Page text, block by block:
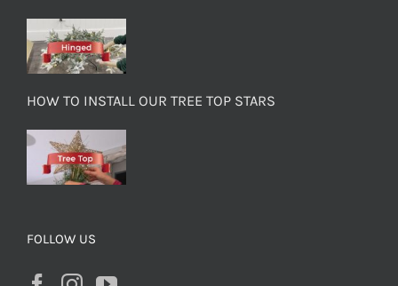
HOW TO INSTALL OUR TREE TOP STARS
FOLLOW US